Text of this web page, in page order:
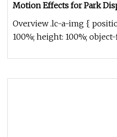
Motion Effects for Park
Overview .lc-a-img {
100%; height: 100%;